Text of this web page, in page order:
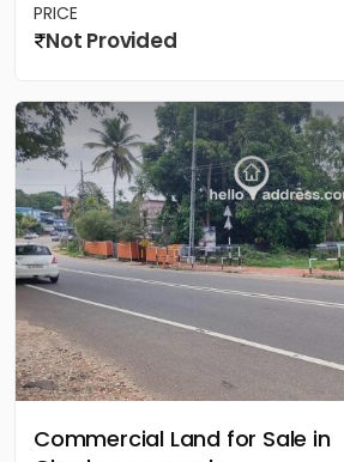
PRICE
Not Provided
Commercial Land for Sale in